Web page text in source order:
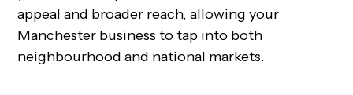
appeal and broader reach, allowing your
Manchester business to tap into both
neighbourhood and national markets.